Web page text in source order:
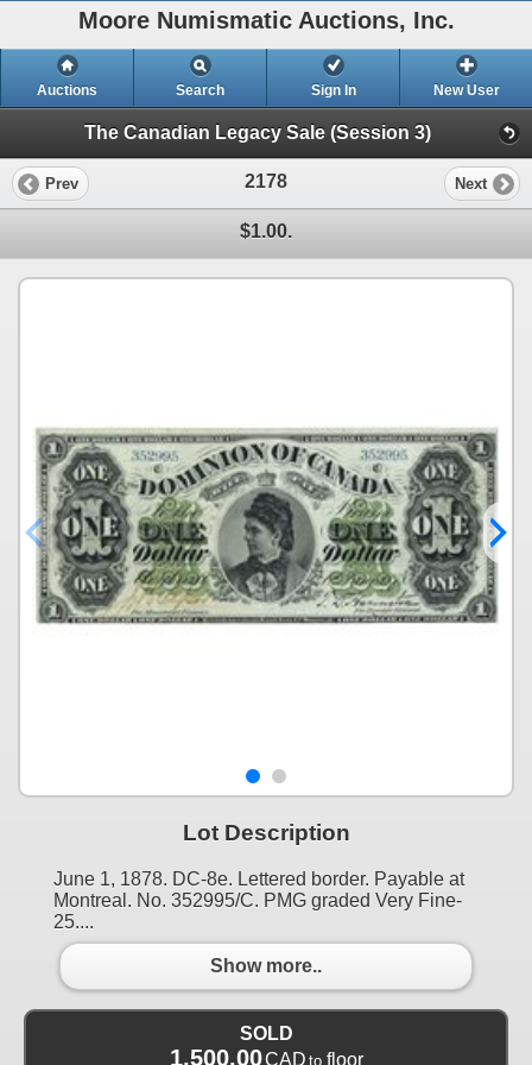
Moore Numismatic Auctions, Inc.
Auctions Search Sign In New User
The Canadian Legacy Sale (Session 3)
Prev 2178 Next
$1.00.
Lot Description
June 1, 1878. DC-8e. Lettered border. Payable at
Montreal. No. 352995/C. PMG graded Very Fine-
25....
Show more..
SOLD
1,500.00CAD to floor